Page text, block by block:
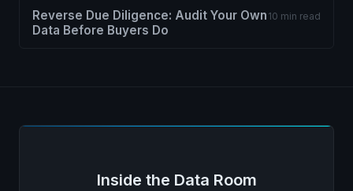
Reverse Due Diligence: Audit Your Own
Data Before Buyers Do
10 min read
Inside the Data Room